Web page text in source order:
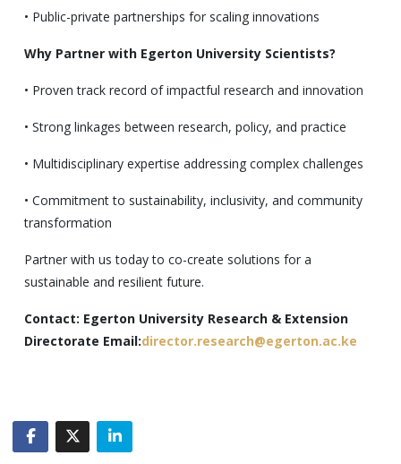
• Public-private partnerships for scaling innovations
Why Partner with Egerton University Scientists?
• Proven track record of impactful research and innovation
• Strong linkages between research, policy, and practice
• Multidisciplinary expertise addressing complex challenges
• Commitment to sustainability, inclusivity, and community
transformation
Partner with us today to co-create solutions for a
sustainable and resilient future.
Contact: Egerton University Research & Extension
Directorate Email:director.research@egerton.ac.ke